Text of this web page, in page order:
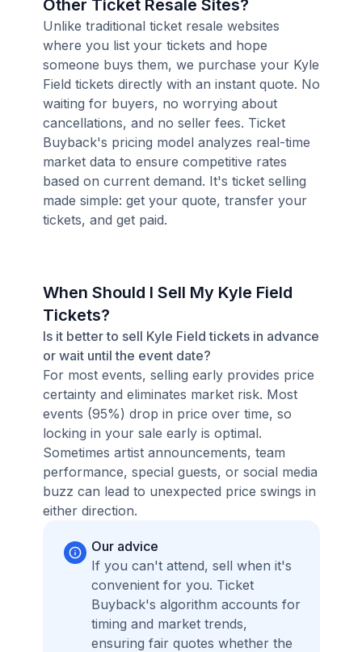
Other Ticket Resale Sites?
Unlike traditional ticket resale websites
where you list your tickets and hope
someone buys them, we purchase your Kyle
Field tickets directly with an instant quote. No
waiting for buyers, no worrying about
cancellations, and no seller fees. Ticket
Buyback's pricing model analyzes real-time
market data to ensure competitive rates
based on current demand. It's ticket selling
made simple: get your quote, transfer your
tickets, and get paid.
When Should I Sell My Kyle Field
Tickets?
Is it better to sell Kyle Field tickets in advance
or wait until the event date?
For most events, selling early provides price
certainty and eliminates market risk. Most
events (95%) drop in price over time, so
locking in your sale early is optimal.
Sometimes artist announcements, team
performance, special guests, or social media
buzz can lead to unexpected price swings in
either direction.
Our advice
If you can't attend, sell when it's
convenient for you. Ticket
Buyback's algorithm accounts for
timing and market trends,
ensuring fair quotes whether the